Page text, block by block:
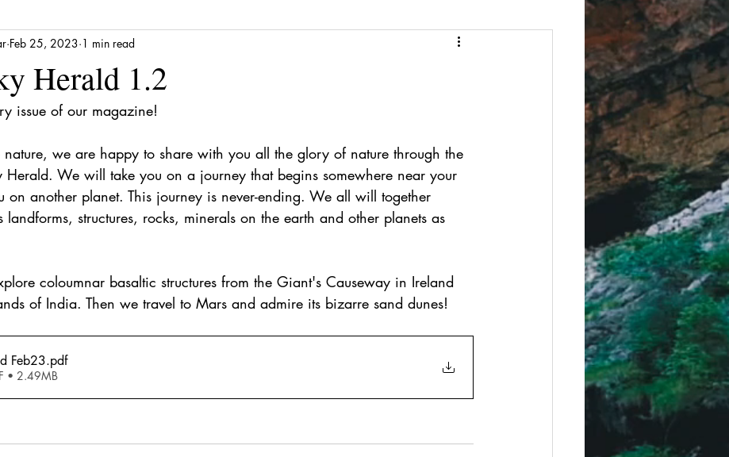
Herald 1.2
Feb 25, 2023 1 min read
issue of our magazine!
we are happy to share with you all the glory of nature through the
Herald. We will take you on a journey that begins somewhere near your
on another planet. This journey is never-ending. We all will together
landforms, structures, rocks, minerals on the earth and other planets as
coloumnar basaltic structures from the Giant's Causeway in Ireland
of India. Then we travel to Mars and admire its bizarre sand dunes!
Feb23.pdf
• 2.49MB